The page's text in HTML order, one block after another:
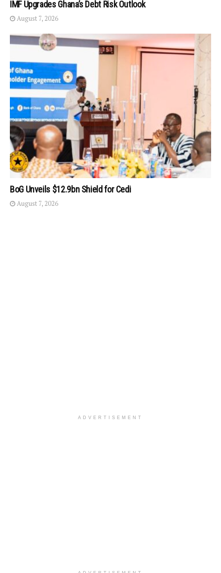
IMF Upgrades Ghana’s Debt Risk Outlook
August 7, 2026
BoG Unveils $12.9bn Shield for Cedi
August 7, 2026
ADVERTISEMENT